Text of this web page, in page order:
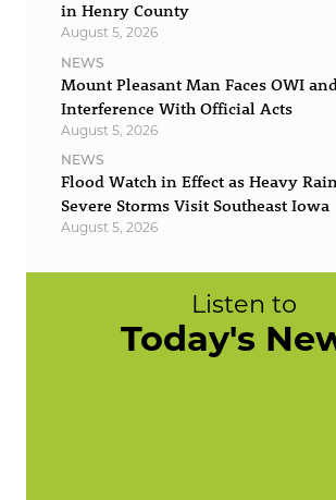
in Henry County
August 5, 2026
NEWS
Mount Pleasant Man Faces OWI and
Interference With Official Acts
August 5, 2026
NEWS
Flood Watch in Effect as Heavy
Severe Storms Visit Southeast Iowa
August 5, 2026
Listen to
Today's